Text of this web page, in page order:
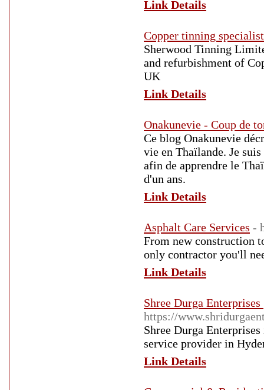
Link Details
Copper tinning
Sherwood Tinning
and refurbishment of
UK
Link Details
Onakunevie - Coup de
Ce blog Onakunevie
vie en Thaïlande. Je
afin de apprendre le
d'un ans.
Link Details
Asphalt Care Services -
From new construction
only contractor you'll
Link Details
Shree Durga
https://
Shree Durga
service provider in
Link Details